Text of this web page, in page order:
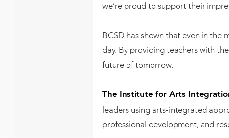
we’re proud to support their
BCSD has shown that even in the
day. By providing teachers with
future of tomorrow.
The Institute for Arts
leaders using arts-integrated
professional development, and